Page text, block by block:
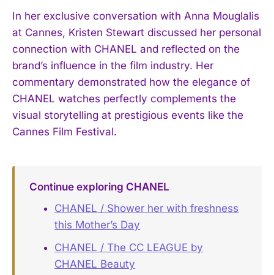
In her exclusive conversation with Anna Mouglalis
at Cannes, Kristen Stewart discussed her personal
connection with CHANEL and reflected on the
brand’s influence in the film industry. Her
commentary demonstrated how the elegance of
CHANEL watches perfectly complements the
visual storytelling at prestigious events like the
Cannes Film Festival.
Continue exploring CHANEL
CHANEL / Shower her with freshness
this Mother’s Day
CHANEL / The CC LEAGUE by
CHANEL Beauty